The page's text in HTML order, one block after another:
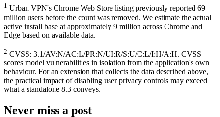
1 Urban VPN's Chrome Web Store listing previously reported 69
million users before the count was removed. We estimate the actual
active install base at approximately 9 million across Chrome and
Edge based on available data.
2 CVSS: 3.1/AV:N/AC:L/PR:N/UI:R/S:U/C:L/I:H/A:H. CVSS
scores model vulnerabilities in isolation from the application's own
behaviour. For an extension that collects the data described above,
the practical impact of disabling user privacy controls may exceed
what a standalone 8.3 conveys.
Never miss a post